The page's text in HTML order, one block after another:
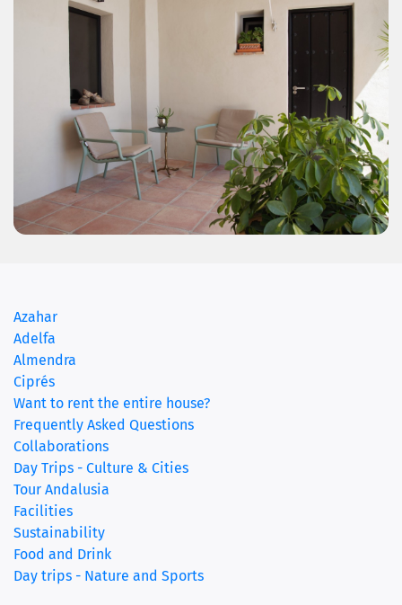
Azahar(current)
Adelfa
Almendra
Ciprés
Want to rent the entire house?
Frequently Asked Questions
Collaborations
Day Trips - Culture & Cities
Tour Andalusia
Facilities
Sustainability
Food and Drink
Day trips - Nature and Sports